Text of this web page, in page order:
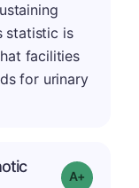
statistic is
facilities
for urinary
Grade: A-